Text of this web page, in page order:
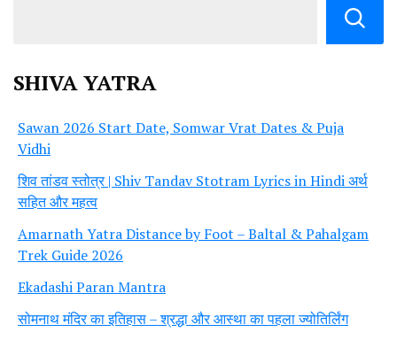
SHIVA YATRA
Sawan 2026 Start Date, Somwar Vrat Dates & Puja
Vidhi
शिव तांडव स्तोत्र | Shiv Tandav Stotram Lyrics in Hindi अर्थ
सहित और महत्व
Amarnath Yatra Distance by Foot – Baltal & Pahalgam
Trek Guide 2026
Ekadashi Paran Mantra
सोमनाथ मंदिर का इतिहास – श्रद्धा और आस्था का पहला ज्योतिर्लिंग